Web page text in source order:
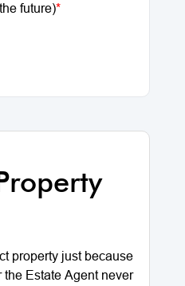
future)*
property just because
Estate Agent never